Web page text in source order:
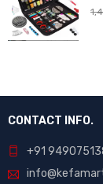
CONTACT INFO.
+91